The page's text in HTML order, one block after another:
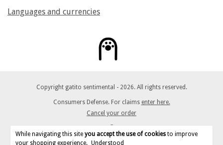
While navigating this site you accept the use of cookies to improve
your shopping experience. Understood
Languages and currencies
Copyright gatito sentimental - 2026. All rights reserved.
Consumers Defense. For claims enter here.
Cancel your order